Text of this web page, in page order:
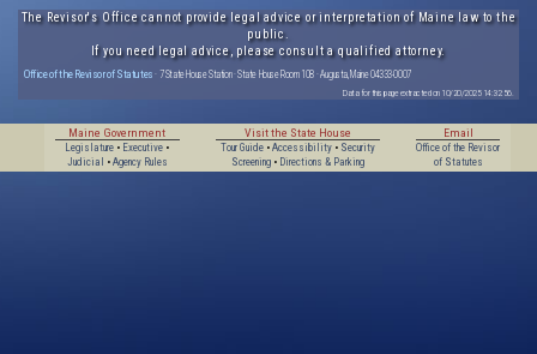
The Revisor's Office cannot provide legal advice or interpretation of Maine law to the
public.
If you need legal advice, please consult a qualified attorney.
Office of the Revisor of Statutes · 7 State House Station · State House Room 108 · Augusta, Maine 04333-0007
Data for this page extracted on 10/20/2025 14:32:56.
Maine Government
Legislature • Executive •
Judicial
• Agency Rules
Visit the State House
Tour Guide• Accessibility• Security
Screening• Directions & Parking
Email
Office of the Revisor
of Statutes